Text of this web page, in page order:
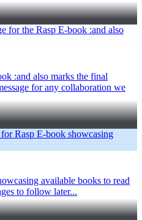
:and also marks the final
for any collaboration we
available books to read
to follow later...